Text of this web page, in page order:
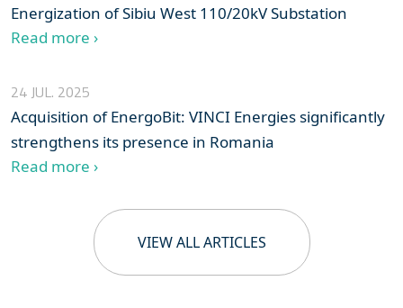
Energization of Sibiu West 110/20kV Substation
Read more ›
24 JUL. 2025
Acquisition of EnergoBit: VINCI Energies significantly
strengthens its presence in Romania
Read more ›
VIEW ALL ARTICLES